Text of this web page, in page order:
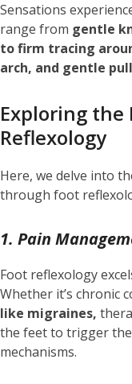
Sensations
range from gentle
to firm tracing
arch, and gentle
Exploring the
Reflexology
Here, we delve into
through foot
1. Pain
Foot reflexology
Whether it’s chronic
like migraines,
the feet to trigger
mechanisms.